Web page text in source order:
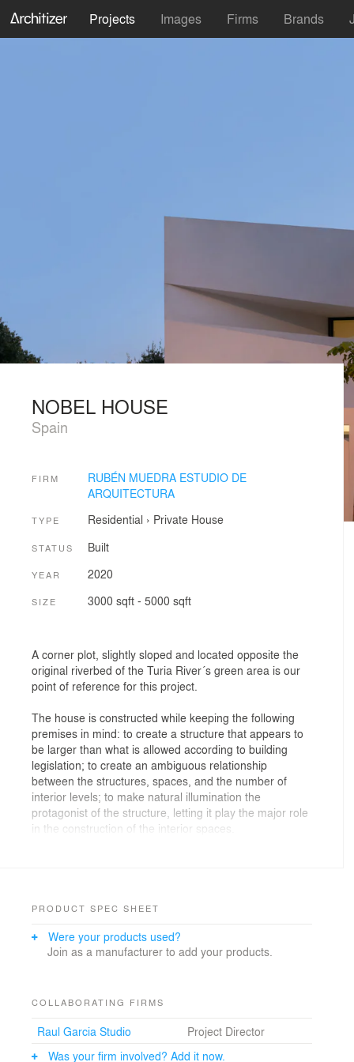
Projects Images Firms Brands
NOBEL HOUSE
Spain
FIRM
RUBÉN MUEDRA ESTUDIO DE
ARQUITECTURA
TYPE Residential › Private House
STATUS Built
YEAR 2020
SIZE 3000 sqft - 5000 sqft
A corner plot, slightly sloped and located opposite the
original riverbed of the Turia River´s green area is our
point of reference for this project.
The house is constructed while keeping the following
premises in mind: to create a structure that appears to
be larger than what is allowed according to building
legislation; to create an ambiguous relationship
between the structures, spaces, and the number of
interior levels; to make natural illumination the
protagonist of the structure, letting it play the major role
in the construction of the interior spaces.
designed to create shadows that will give depth to the
sun´s effects.
becoming perpendicular to the side street.
The system of trays extends along the façade at
different levels, thereby integrating all of the spaces in
PRODUCT SPEC SHEET
Were your products used?
Join as a manufacturer to add your products.
COLLABORATING FIRMS
Raul Garcia Studio
Project Director
Was your firm involved? Add it now.